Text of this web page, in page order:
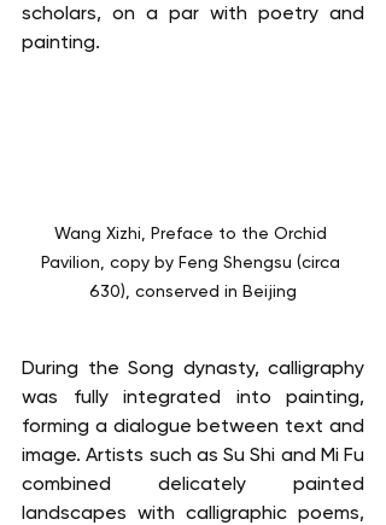
scholars, on a par with poetry and
painting.
Wang Xizhi, Preface to the Orchid
Pavilion, copy by Feng Shengsu (circa
630), conserved in Beijing
During the Song dynasty, calligraphy
was fully integrated into painting,
forming a dialogue between text and
image. Artists such as Su Shi and Mi Fu
combined delicately painted
landscapes with calligraphic poems,